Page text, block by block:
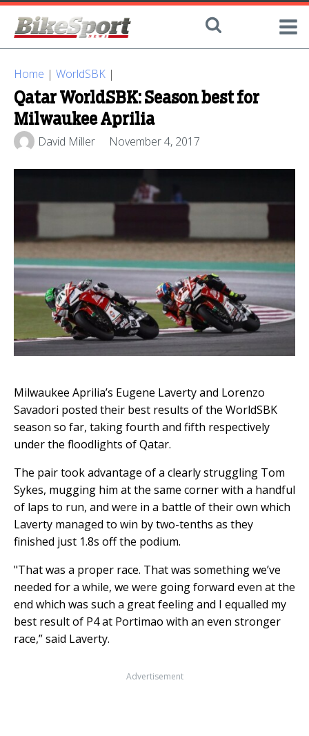
Home | WorldSBK |
Qatar WorldSBK: Season best for
Milwaukee Aprilia
David Miller November 4, 2017
Milwaukee Aprilia’s Eugene Laverty and Lorenzo
Savadori posted their best results of the WorldSBK
season so far, taking fourth and fifth respectively
under the floodlights of Qatar.
The pair took advantage of a clearly struggling Tom
Sykes, mugging him at the same corner with a handful
of laps to run, and were in a battle of their own which
Laverty managed to win by two-tenths as they
finished just 1.8s off the podium.
"That was a proper race. That was something we’ve
needed for a while, we were going forward even at the
end which was such a great feeling and I equalled my
best result of P4 at Portimao with an even stronger
race,” said Laverty.
Advertisement